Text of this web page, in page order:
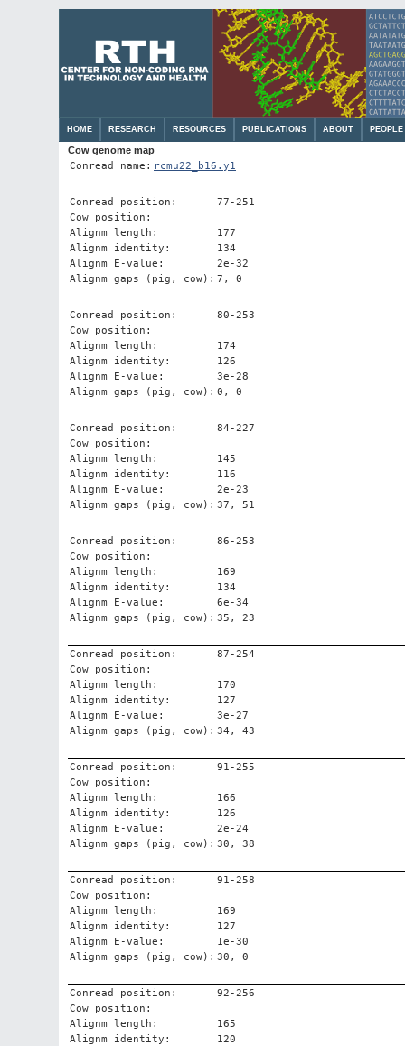
HOME RESEARCH RESOURCES PUBLICATIONS ABOUT PEOPLE
Cow genome map
Conread name: rcmu22_b16.y1
Conread position:
77-251
Cow position:
Alignm length:
177
Alignm identity:
134
Alignm E-value:
2e-32
Alignm gaps (pig, cow): 7, 0
Conread position:
80-253
Cow position:
Alignm length:
174
Alignm identity:
126
Alignm E-value:
3e-28
Alignm gaps (pig, cow): 0, 0
Conread position:
84-227
Cow position:
Alignm length:
145
Alignm identity:
116
Alignm E-value:
2e-23
Alignm gaps (pig, cow): 37, 51
Conread position:
86-253
Cow position:
Alignm length:
169
Alignm identity:
134
Alignm E-value:
6e-34
Alignm gaps (pig, cow): 35, 23
Conread position:
87-254
Cow position:
Alignm length:
170
Alignm identity:
127
Alignm E-value:
3e-27
Alignm gaps (pig, cow): 34, 43
Conread position:
91-255
Cow position:
Alignm length:
166
Alignm identity:
126
Alignm E-value:
2e-24
Alignm gaps (pig, cow): 30, 38
Conread position:
91-258
Cow position:
Alignm length:
169
Alignm identity:
127
Alignm E-value:
1e-30
Alignm gaps (pig, cow): 30, 0
Conread position:
92-256
Cow position:
Alignm length:
165
Alignm identity:
120